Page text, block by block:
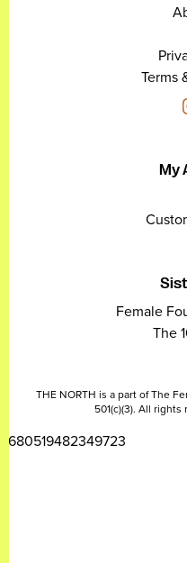
Terms
My
Female
The
THE NORTH is a part of The
501(c)(3). All
2680519482349723